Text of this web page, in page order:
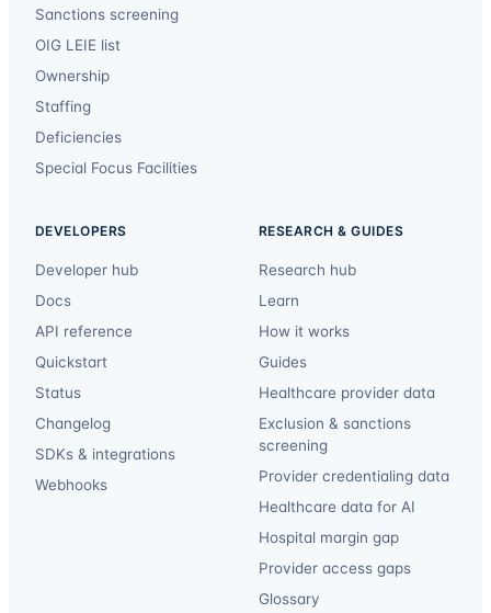
Sanctions screening
OIG LEIE list
Ownership
Staffing
Deficiencies
Special Focus Facilities
DEVELOPERS
Developer hub
Docs
API reference
Quickstart
Status
Changelog
SDKs & integrations
Webhooks
RESEARCH & GUIDES
Research hub
Learn
How it works
Guides
Healthcare provider data
Exclusion & sanctions
screening
Provider credentialing data
Healthcare data for AI
Hospital margin gap
Provider access gaps
Glossary